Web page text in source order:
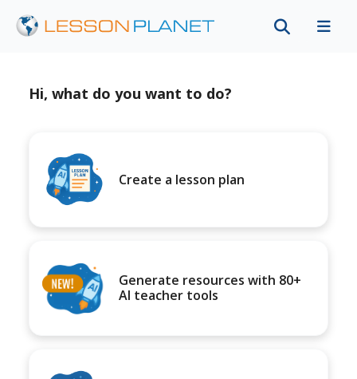
Hi, what do you want to do?
Create a lesson plan
Generate resources with 80+
AI teacher tools